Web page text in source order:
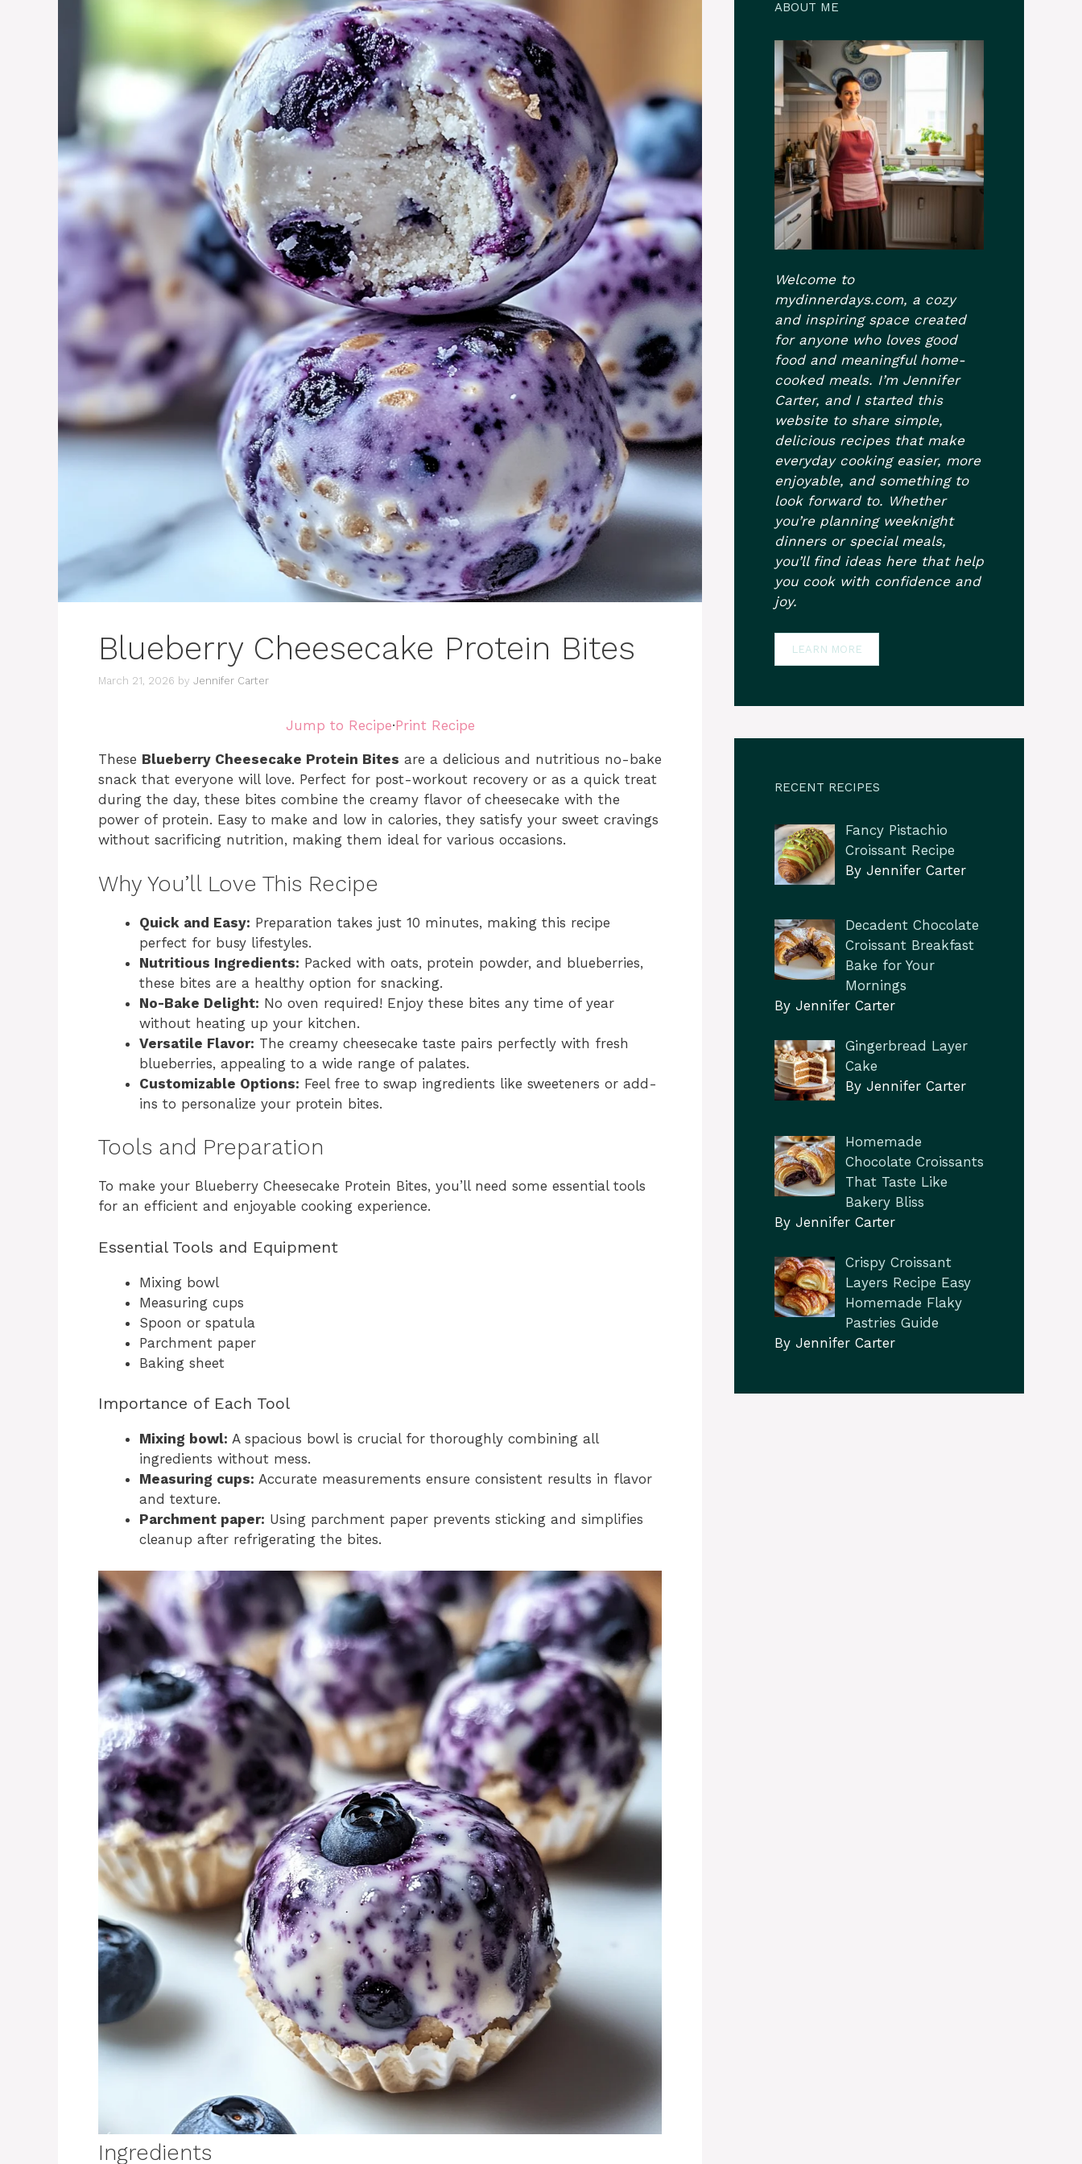
Blueberry Cheesecake Protein Bites
March 21, 2026 by Jennifer Carter
Jump to Recipe·Print Recipe
These Blueberry Cheesecake Protein Bites are a delicious and nutritious no-bake
snack that everyone will love. Perfect for post-workout recovery or as a quick treat
during the day, these bites combine the creamy flavor of cheesecake with the
power of protein. Easy to make and low in calories, they satisfy your sweet cravings
without sacrificing nutrition, making them ideal for various occasions.
Why You’ll Love This Recipe
Quick and Easy: Preparation takes just 10 minutes, making this recipe
perfect for busy lifestyles.
Nutritious Ingredients: Packed with oats, protein powder, and blueberries,
these bites are a healthy option for snacking.
No-Bake Delight: No oven required! Enjoy these bites any time of year
without heating up your kitchen.
Versatile Flavor: The creamy cheesecake taste pairs perfectly with fresh
blueberries, appealing to a wide range of palates.
Customizable Options: Feel free to swap ingredients like sweeteners or add-
ins to personalize your protein bites.
Tools and Preparation
To make your Blueberry Cheesecake Protein Bites, you’ll need some essential tools
for an efficient and enjoyable cooking experience.
Essential Tools and Equipment
Mixing bowl
Measuring cups
Spoon or spatula
Parchment paper
Baking sheet
Importance of Each Tool
Mixing bowl: A spacious bowl is crucial for thoroughly combining all
ingredients without mess.
Measuring cups: Accurate measurements ensure consistent results in flavor
and texture.
Parchment paper: Using parchment paper prevents sticking and simplifies
cleanup after refrigerating the bites.
Ingredients
ABOUT ME
Welcome to
mydinnerdays.com, a cozy
and inspiring space created
for anyone who loves good
food and meaningful home-
cooked meals. I’m Jennifer
Carter, and I started this
website to share simple,
delicious recipes that make
everyday cooking easier, more
enjoyable, and something to
look forward to. Whether
you’re planning weeknight
dinners or special meals,
you’ll find ideas here that help
you cook with confidence and
joy.
LEARN MORE
RECENT RECIPES
Fancy Pistachio
Croissant Recipe
By Jennifer Carter
Decadent Chocolate
Croissant Breakfast
Bake for Your
Mornings
By Jennifer Carter
Gingerbread Layer
Cake
By Jennifer Carter
Homemade
Chocolate Croissants
That Taste Like
Bakery Bliss
By Jennifer Carter
Crispy Croissant
Layers Recipe Easy
Homemade Flaky
Pastries Guide
By Jennifer Carter